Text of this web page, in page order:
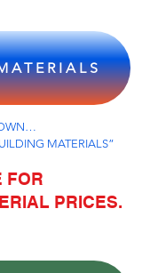
MATERIALS”
FOR
PRICES.